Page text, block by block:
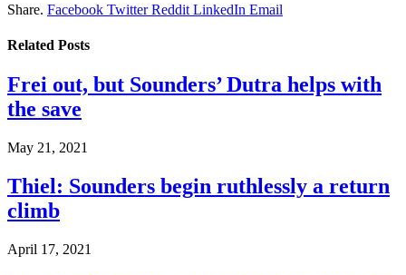
Share. Facebook Twitter Reddit LinkedIn Email
Related Posts
Frei out, but Sounders’ Dutra helps with
the save
May 21, 2021
Thiel: Sounders begin ruthlessly a return
climb
April 17, 2021